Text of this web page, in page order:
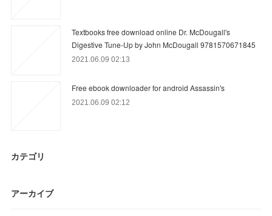
Textbooks free download online Dr. McDougall's
Digestive Tune-Up by John McDougall 9781570671845
2021.06.09 02:13
Free ebook downloader for android Assassin's
2021.06.09 02:12
カテゴリ
アーカイブ